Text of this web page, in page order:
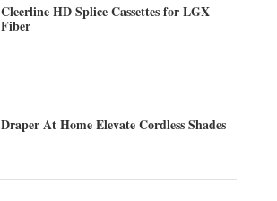
Cleerline HD Splice Cassettes for LGX
Fiber
Draper At Home Elevate Cordless Shades